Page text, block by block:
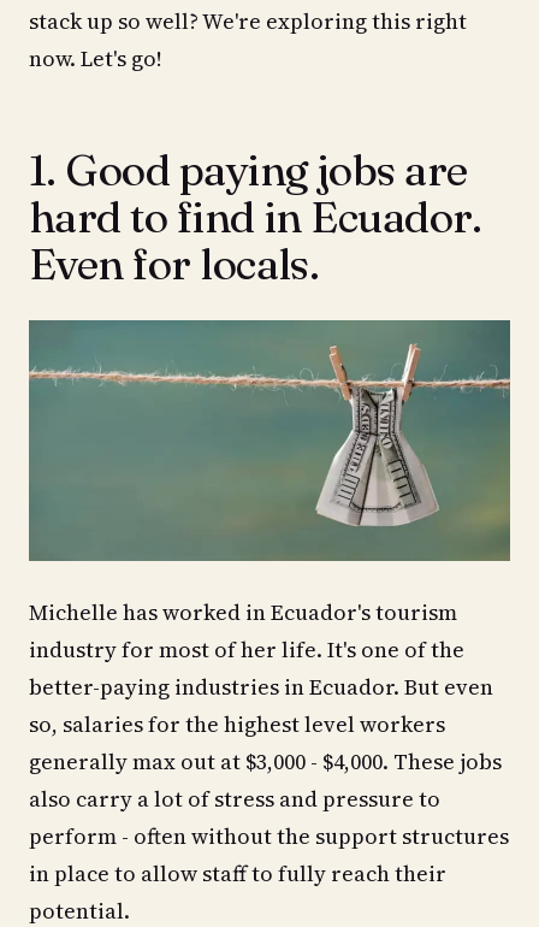
stack up so well? We're exploring this right
now. Let's go!
1. Good paying jobs are
hard to find in Ecuador.
Even for locals.
Michelle has worked in Ecuador's tourism
industry for most of her life. It's one of the
better-paying industries in Ecuador. But even
so, salaries for the highest level workers
generally max out at $3,000 - $4,000. These jobs
also carry a lot of stress and pressure to
perform - often without the support structures
in place to allow staff to fully reach their
potential.